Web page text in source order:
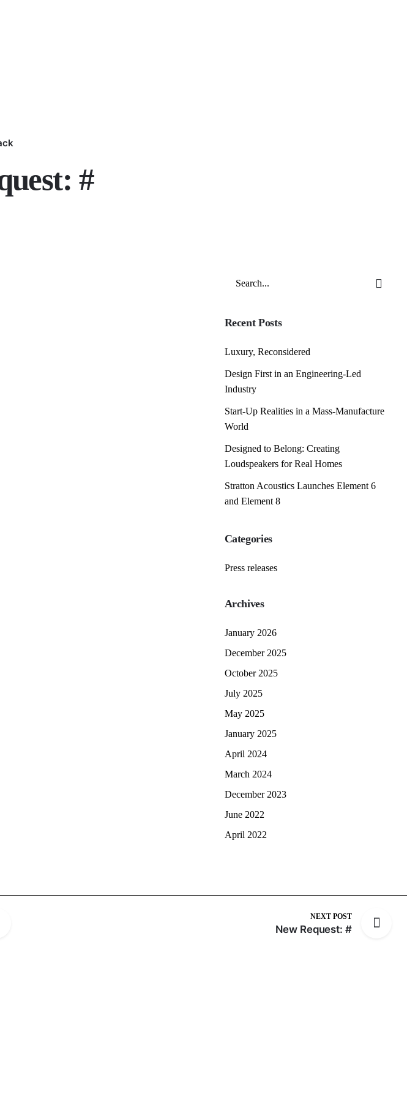
#
Recent Posts
Luxury, Reconsidered
Design First in an Engineering-Led
Industry
Start-Up Realities in a Mass-Manufacture
World
Designed to Belong: Creating
Loudspeakers for Real Homes
Stratton Acoustics Launches Element 6
and Element 8
Categories
Press releases
Archives
January 2026
December 2025
October 2025
July 2025
May 2025
January 2025
April 2024
March 2024
December 2023
June 2022
April 2022
NEXT POST
New Request: #